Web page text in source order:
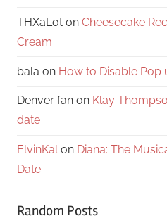
THXaLot on Cheesecake
Cream
bala on How to Disable Pop
Denver fan on Klay
date
ElvinKalon Diana: The
Date
Random Posts